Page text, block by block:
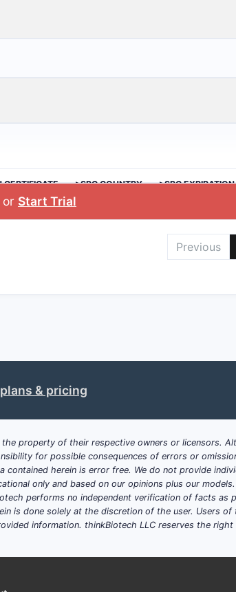
CERTIFICATE >SPC COUNTRY >SPC EXPIRATION
or Start Trial
Previous
& pricing
property of their respective owners or licensors.
for possible consequences of errors or
herein is error free. We do not provide
only and based on our opinions plus our
performs no independent verification of facts as
is done solely at the discretion of the user. Users of
information. thinkBiotech LLC reserves the right